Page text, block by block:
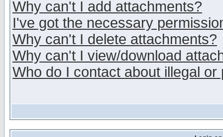
Why can't I add attachments?
I've got the necessary
Why can't I delete attachments?
Why can't I view/download
Who do I contact about illegal